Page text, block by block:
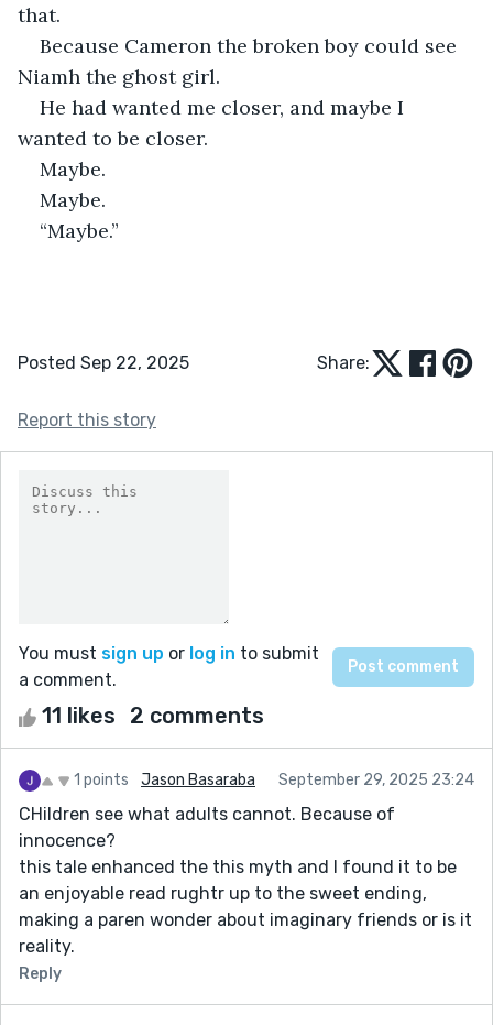
that.
Because Cameron the broken boy could see
Niamh the ghost girl.
He had wanted me closer, and maybe I
wanted to be closer.
Maybe.
Maybe.
“Maybe.”
Posted Sep 22, 2025 Share:
Report this story
You must sign up or log in to submit
a comment.
11 likes 2 comments
1 points Jason Basaraba September 29, 2025 23:24
CHildren see what adults cannot. Because of
innocence?
this tale enhanced the this myth and I found it to be
an enjoyable read rughtr up to the sweet ending,
making a paren wonder about imaginary friends or is it
reality.
Reply